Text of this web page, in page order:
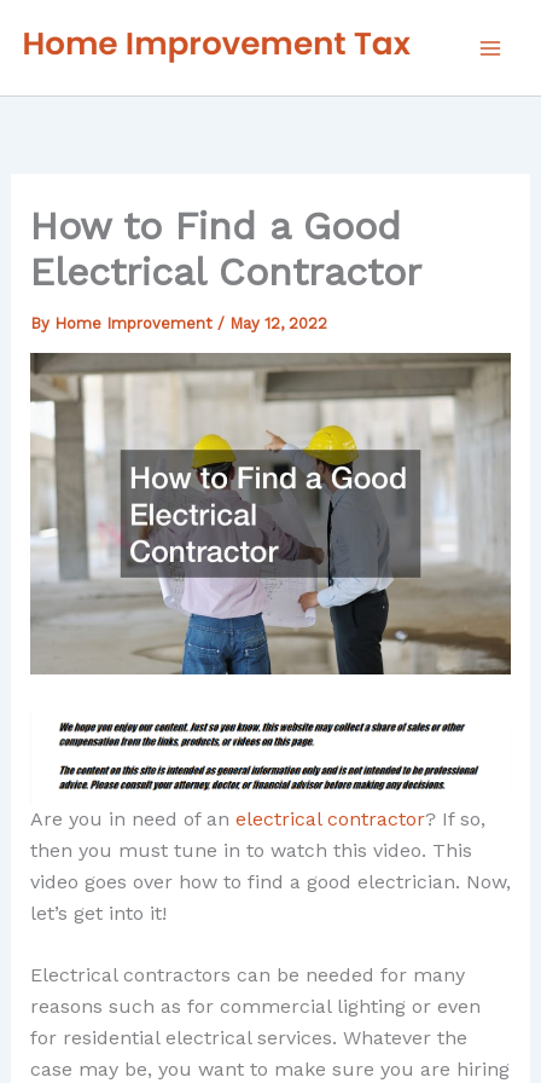
How to Find a Good
Electrical Contractor
By Home Improvement / May 12, 2022
Are you in need of an electrical contractor? If so,
then you must tune in to watch this video. This
video goes over how to find a good electrician. Now,
let’s get into it!
Electrical contractors can be needed for many
reasons such as for commercial lighting or even
for residential electrical services. Whatever the
case may be, you want to make sure you are hiring